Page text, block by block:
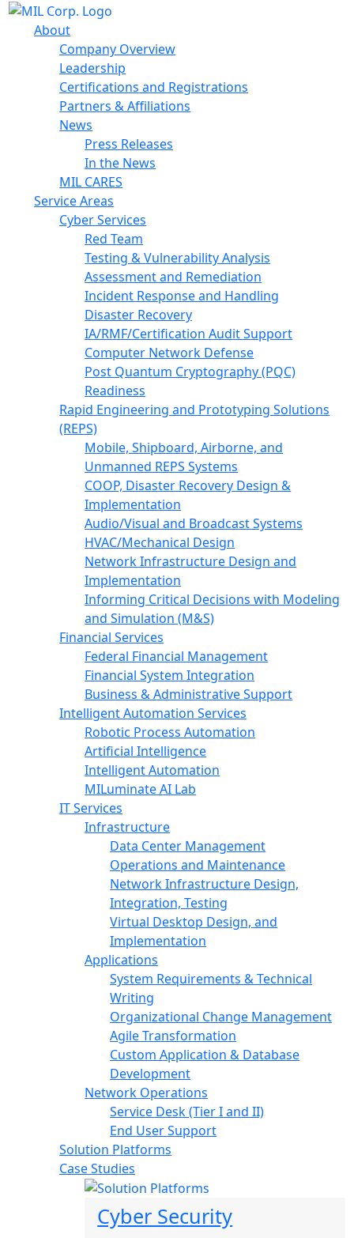
About
Company Overview
Leadership
Certifications and Registrations
Partners & Affiliations
News
Press Releases
In the News
MIL CARES
Service Areas
Cyber Services
Red Team
Testing & Vulnerability Analysis
Assessment and Remediation
Incident Response and Handling
Disaster Recovery
IA/RMF/Certification Audit Support
Computer Network Defense
Post Quantum Cryptography (PQC)
Readiness
Rapid Engineering and Prototyping Solutions
(REPS)
Mobile, Shipboard, Airborne, and
Unmanned REPS Systems
COOP, Disaster Recovery Design &
Implementation
Audio/Visual and Broadcast Systems
HVAC/Mechanical Design
Network Infrastructure Design and
Implementation
Informing Critical Decisions with Modeling
and Simulation (M&S)
Financial Services
Federal Financial Management
Financial System Integration
Business & Administrative Support
Intelligent Automation Services
Robotic Process Automation
Artificial Intelligence
Intelligent Automation
MILuminate AI Lab
IT Services
Infrastructure
Data Center Management
Operations and Maintenance
Network Infrastructure Design,
Integration, Testing
Virtual Desktop Design, and
Implementation
Applications
System Requirements & Technical
Writing
Organizational Change Management
Agile Transformation
Custom Application & Database
Development
Network Operations
Service Desk (Tier I and II)
End User Support
Solution Platforms
Case Studies
Cyber Security